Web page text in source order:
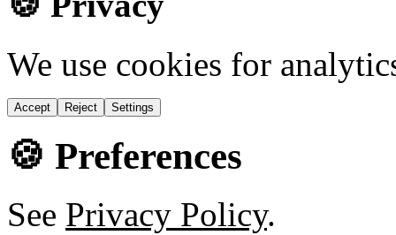
We use cookies for
Accept Reject Settings
🍪 Preferences
See Privacy Policy.